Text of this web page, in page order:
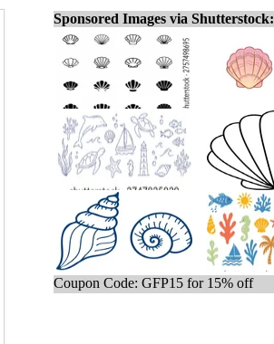
Sponsored Images via Shutterstock:
Coupon Code: GFP15 for 15% off